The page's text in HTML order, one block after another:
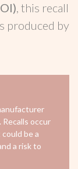
, this recall
produced by
occur
be a
a risk to